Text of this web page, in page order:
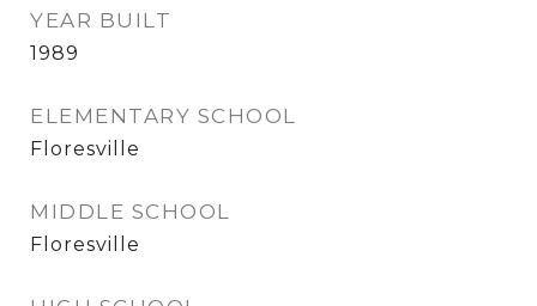
YEAR BUILT
1989
ELEMENTARY SCHOOL
Floresville
MIDDLE SCHOOL
Floresville